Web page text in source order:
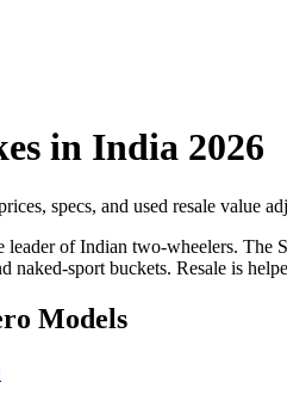
in India 2026
specs, and used resale value
leader of Indian two-wheelers. The
naked-sport buckets. Resale is
Models